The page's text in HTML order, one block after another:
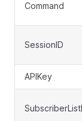
Command
SessionID
APIKey